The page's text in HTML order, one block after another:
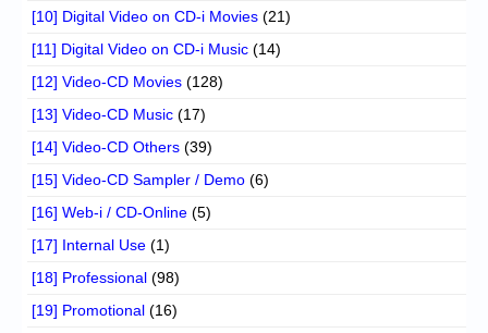
[10] Digital Video on CD-i Movies (21)
[11] Digital Video on CD-i Music (14)
[12] Video-CD Movies (128)
[13] Video-CD Music (17)
[14] Video-CD Others (39)
[15] Video-CD Sampler / Demo (6)
[16] Web-i / CD-Online (5)
[17] Internal Use (1)
[18] Professional (98)
[19] Promotional (16)